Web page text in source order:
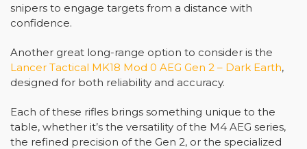
snipers to engage targets from a distance with
confidence.
Another great long-range option to consider is the
Lancer Tactical MK18 Mod 0 AEG Gen 2 – Dark Earth,
designed for both reliability and accuracy.
Each of these rifles brings something unique to the
table, whether it’s the versatility of the M4 AEG series,
the refined precision of the Gen 2, or the specialized